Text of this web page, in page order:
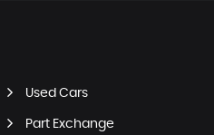
Used Cars
Part Exchange